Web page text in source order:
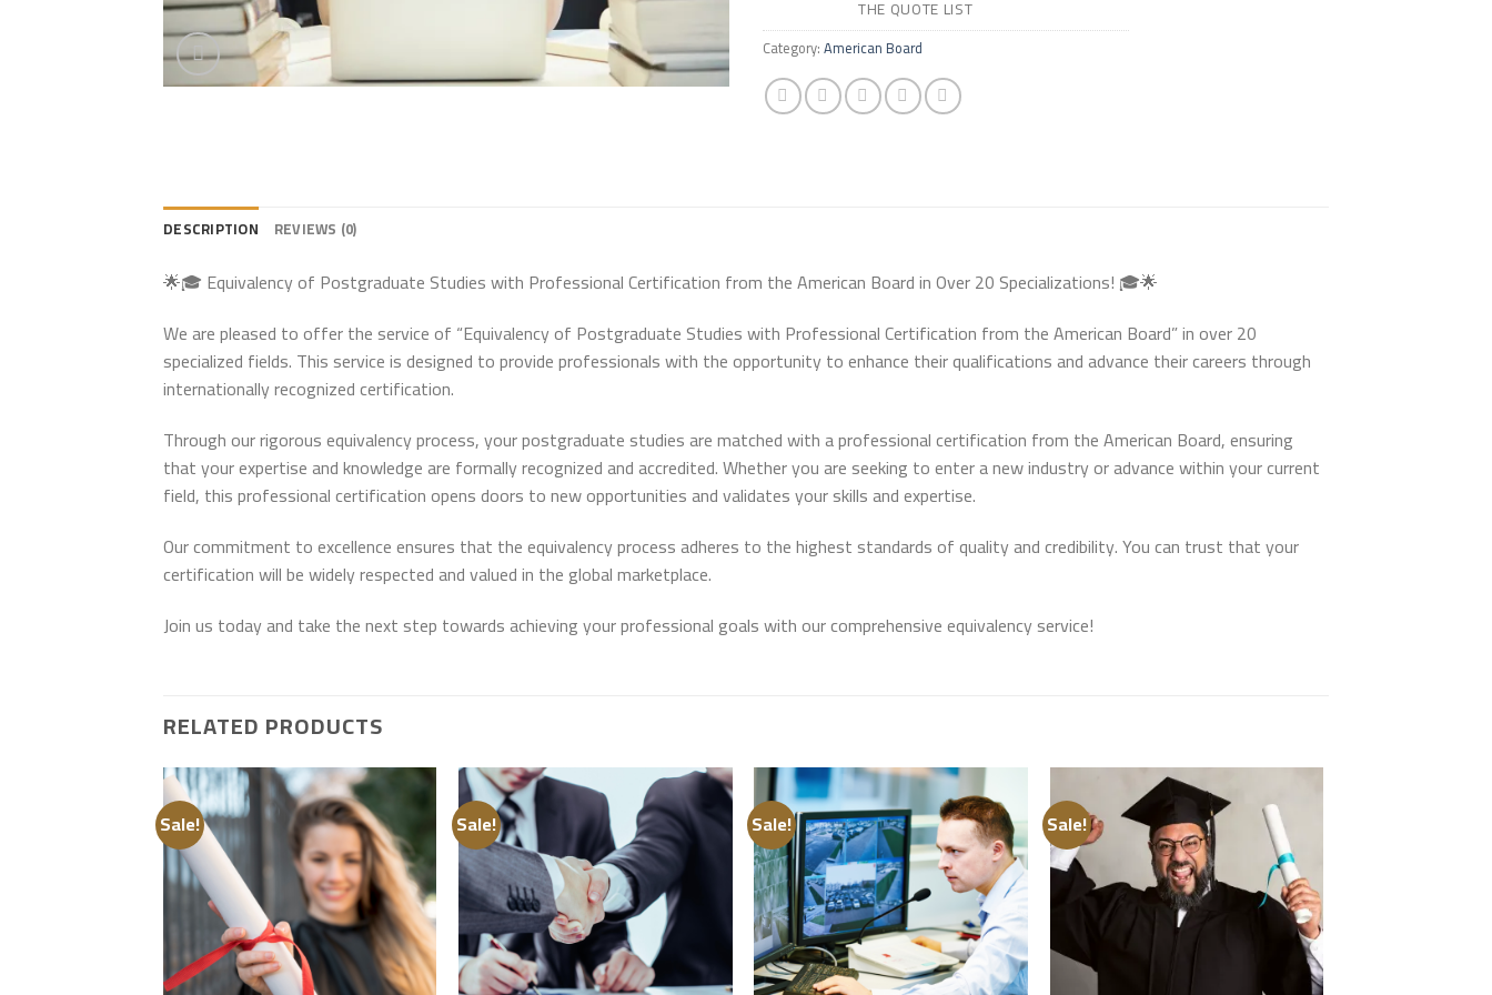
THE QUOTE LIST
Category:American Board
DESCRIPTION REVIEWS (0)
🌟🎓 Equivalency of Postgraduate Studies with Professional Certification from the American Board in Over 20 Specializations! 🎓🌟
We are pleased to offer the service of “Equivalency of Postgraduate Studies with Professional Certification from the American Board” in over 20
specialized fields. This service is designed to provide professionals with the opportunity to enhance their qualifications and advance their careers through
internationally recognized certification.
Through our rigorous equivalency process, your postgraduate studies are matched with a professional certification from the American Board, ensuring
that your expertise and knowledge are formally recognized and accredited. Whether you are seeking to enter a new industry or advance within your current
field, this professional certification opens doors to new opportunities and validates your skills and expertise.
Our commitment to excellence ensures that the equivalency process adheres to the highest standards of quality and credibility. You can trust that your
certification will be widely respected and valued in the global marketplace.
Join us today and take the next step towards achieving your professional goals with our comprehensive equivalency service!
RELATED PRODUCTS
Sale! Sale! Sale! Sale!